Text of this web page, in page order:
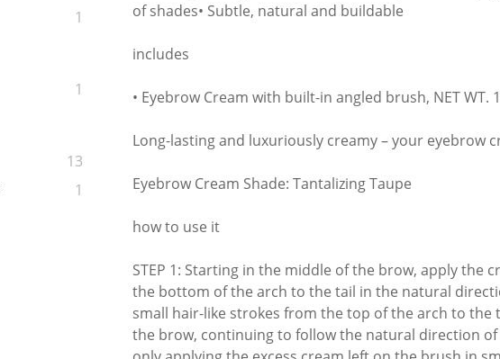
1
1
13
1
of shades• Subtle, natural and buildable
includes
• Eyebrow Cream with built-in angled brush, NET WT.
Long-lasting and luxuriously creamy – your eyebrow
Eyebrow Cream Shade: Tantalizing Taupe
how to use it
STEP 1: Starting in the middle of the brow, apply the
the bottom of the arch to the tail in the natural
small hair-like strokes from the top of the arch to
the brow, continuing to follow the natural direction